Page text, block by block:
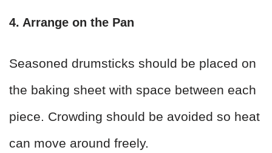
4. Arrange on the Pan
Seasoned drumsticks should be placed on
the baking sheet with space between each
piece. Crowding should be avoided so heat
can move around freely.